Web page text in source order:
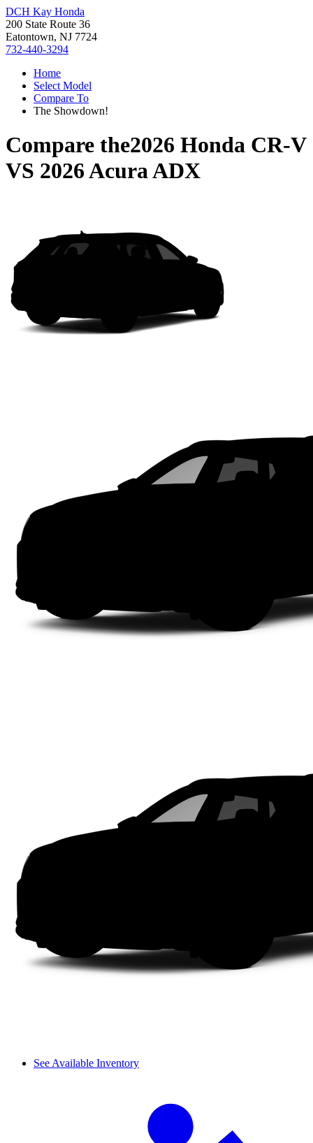
DCH Kay Honda
200 State Route 36
Eatontown, NJ 7724
732-440-3294
Home
Select Model
Compare To
The Showdown!
Compare the2026 Honda CR-V
VS 2026 Acura ADX
See Available Inventory